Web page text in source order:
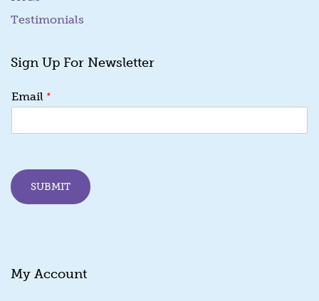
Testimonials
Sign Up For Newsletter
*
m
l
Email *
SUBMIT
My Account